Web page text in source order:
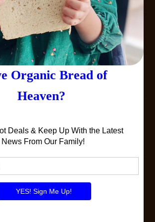
onWhy Sprouted Bread? & It’s
2025 Allergy Statement. What
YOU Safe!!
Spelt Sourdough Is